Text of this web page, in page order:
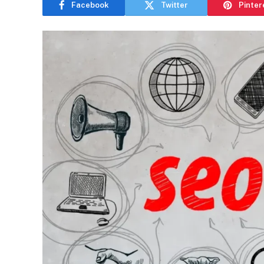
Facebook Twitter